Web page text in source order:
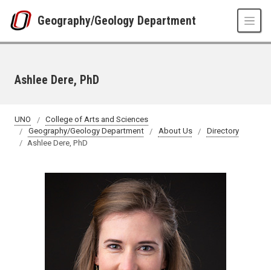
Geography/Geology Department
Ashlee Dere, PhD
UNO
College of Arts and Sciences
Geography/Geology Department
About Us
Directory
Ashlee Dere, PhD